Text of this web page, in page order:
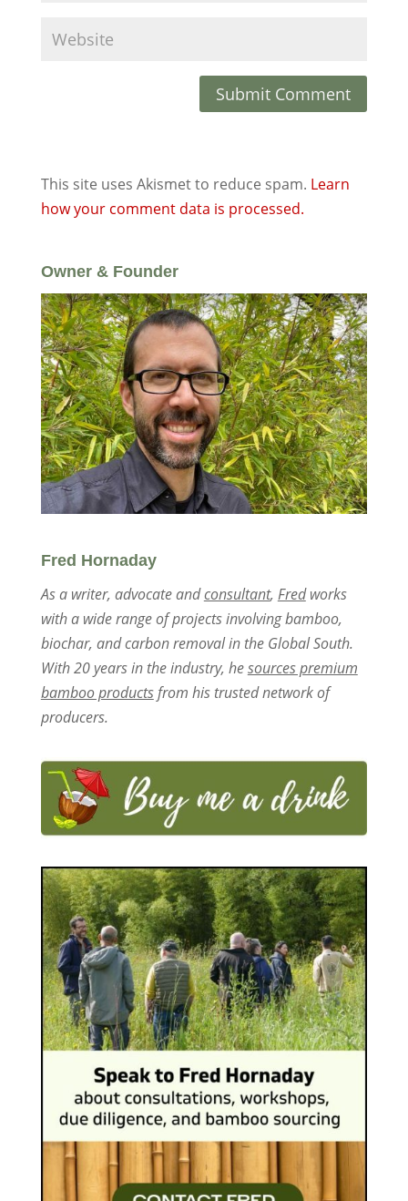
This site uses Akismet to reduce spam. Learn
how your comment data is processed.
Owner & Founder
Fred Hornaday
As a writer, advocate andconsultant, Fredworks
with a wide range of projects involving bamboo,
biochar, and carbon removal in the Global South.
With 20 years in the industry, hesources premium
bamboo productsfrom his trusted network of
producers.